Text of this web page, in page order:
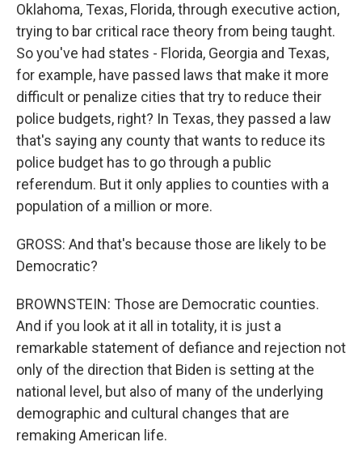
Oklahoma, Texas, Florida, through executive action,
trying to bar critical race theory from being taught.
So you've had states - Florida, Georgia and Texas,
for example, have passed laws that make it more
difficult or penalize cities that try to reduce their
police budgets, right? In Texas, they passed a law
that's saying any county that wants to reduce its
police budget has to go through a public
referendum. But it only applies to counties with a
population of a million or more.
GROSS: And that's because those are likely to be
Democratic?
BROWNSTEIN: Those are Democratic counties.
And if you look at it all in totality, it is just a
remarkable statement of defiance and rejection not
only of the direction that Biden is setting at the
national level, but also of many of the underlying
demographic and cultural changes that are
remaking American life.